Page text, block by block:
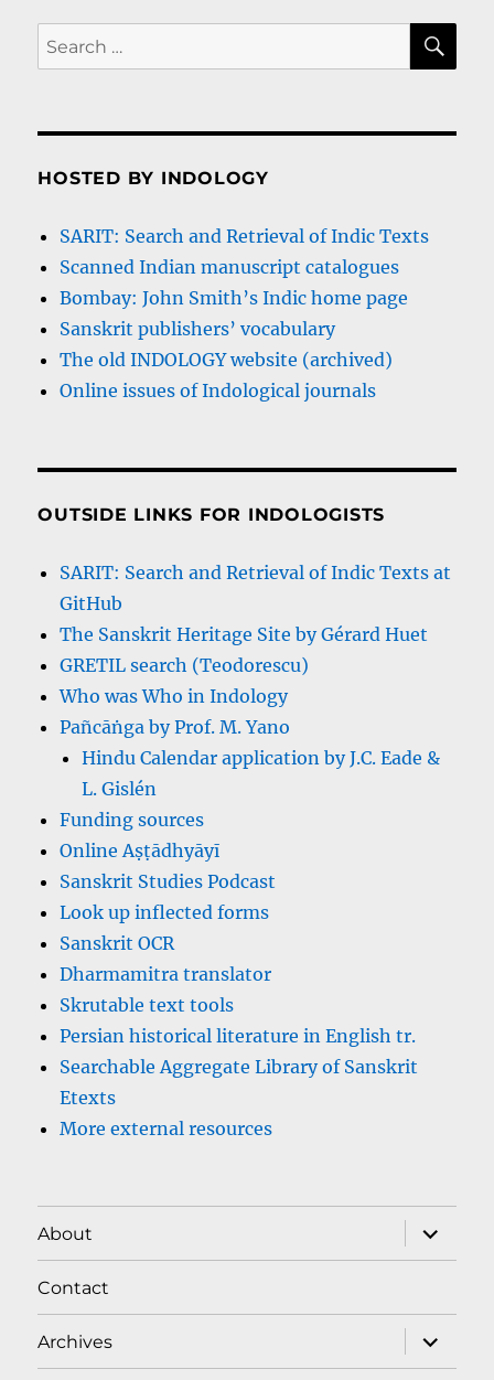
Search
for:
HOSTED BY INDOLOGY
SARIT: Search and Retrieval of Indic Texts
Scanned Indian manuscript catalogues
Bombay: John Smith’s Indic home page
Sanskrit publishers’ vocabulary
The old INDOLOGY website (archived)
Online issues of Indological journals
OUTSIDE LINKS FOR INDOLOGISTS
SARIT: Search and Retrieval of Indic Texts at
GitHub
The Sanskrit Heritage Site by Gérard Huet
GRETIL search (Teodorescu)
Who was Who in Indology
Pañcāṅga by Prof. M. Yano
Hindu Calendar application by J.C. Eade &
L. Gislén
Funding sources
Online Aṣṭādhyāyī
Sanskrit Studies Podcast
Look up inflected forms
Sanskrit OCR
Dharmamitra translator
Skrutable text tools
Persian historical literature in English tr.
Searchable Aggregate Library of Sanskrit
Etexts
More external resources
About
expand
child
menu
Contact
Archives
expand
child
menu